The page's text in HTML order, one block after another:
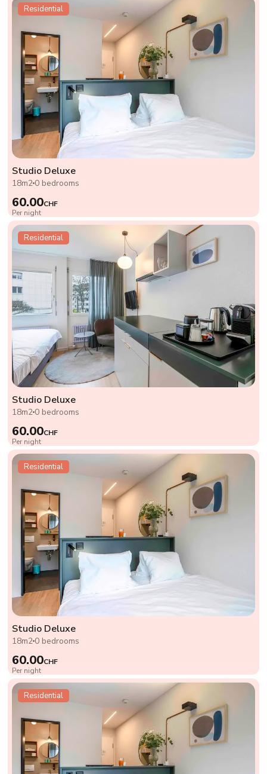
Residential
Studio Deluxe
18m2 0 bedrooms
60.00CHF
Per night
Residential
Studio Deluxe
18m2 0 bedrooms
60.00CHF
Per night
Residential
Studio Deluxe
18m2 0 bedrooms
60.00CHF
Per night
Residential